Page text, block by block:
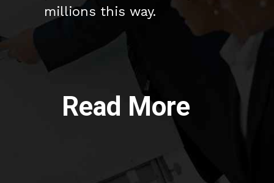
millions this way.
Read More